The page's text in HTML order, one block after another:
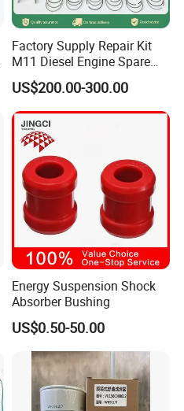
Factory Supply Repair Kit
M11 Diesel Engine Spare
Parts Overhaul Kit 4090008
4025158 4318308 4089478
US$200.00-300.00
Energy Suspension Shock
Absorber Bushing
US$0.50-50.00